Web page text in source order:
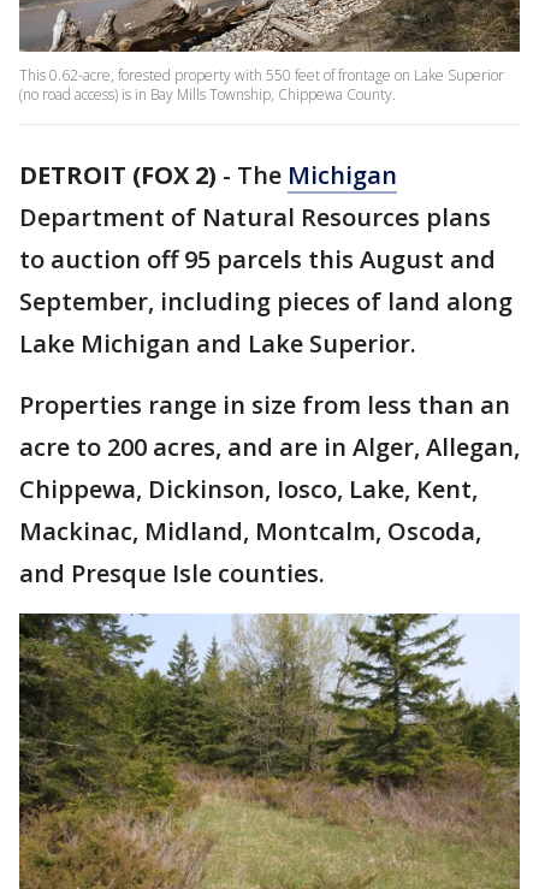
This 0.62-acre, forested property with 550 feet of frontage on Lake Superior
(no road access) is in Bay Mills Township, Chippewa County.
DETROIT (FOX 2) - The Michigan
Department of Natural Resources plans
to auction off 95 parcels this August and
September, including pieces of land along
Lake Michigan and Lake Superior.
Properties range in size from less than an
acre to 200 acres, and are in Alger, Allegan,
Chippewa, Dickinson, Iosco, Lake, Kent,
Mackinac, Midland, Montcalm, Oscoda,
and Presque Isle counties.